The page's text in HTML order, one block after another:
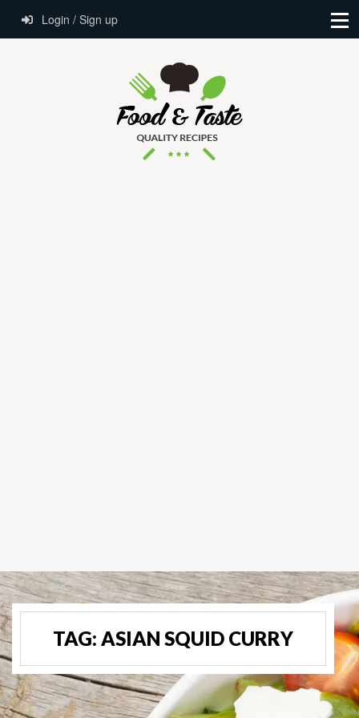
Login / Sign up
TAG: ASIAN SQUID CURRY